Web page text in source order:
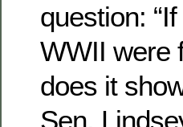
question:
WWII were
does it
Sen.